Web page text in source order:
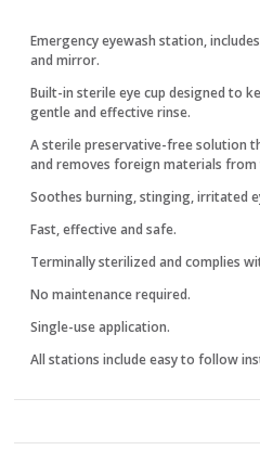
Emergency eyewash station,
and mirror.
Built-in sterile eye cup designed to
gentle and effective rinse.
A sterile preservative-free solution
and removes foreign materials from
Soothes burning, stinging, irritated
Fast, effective and safe.
Terminally sterilized and complies
No maintenance required.
Single-use application.
All stations include easy to follow